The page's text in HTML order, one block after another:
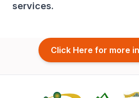
services.
Click Here for more